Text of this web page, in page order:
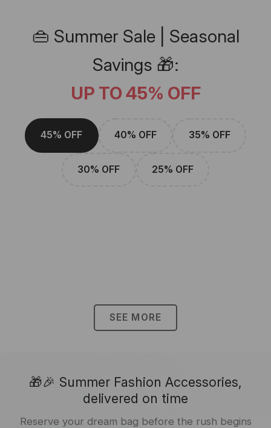
👜 Summer Sale | Seasonal
Savings 🎁:
UP TO 45% OFF
45% OFF 40% OFF 35% OFF
30% OFF 25% OFF
SEE MORE
🎁🎉 Summer Fashion Accessories,
delivered on time
Reserve your dream bag before the rush begins